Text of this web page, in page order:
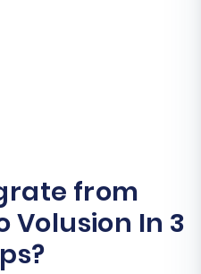
from
Volusion In 3